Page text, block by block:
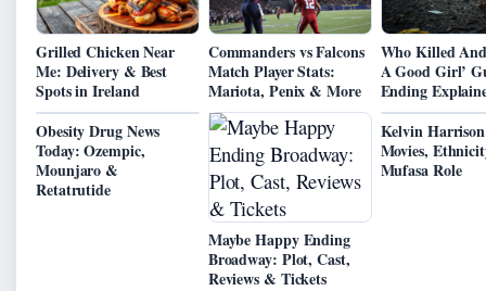
Grilled Chicken Near
Me: Delivery & Best
Spots in Ireland
Commanders vs Falcons
Match Player Stats:
Mariota, Penix & More
Who Killed
A Good Girl’
Ending
Obesity Drug News
Today: Ozempic,
Mounjaro &
Retatrutide
Maybe Happy Ending
Broadway: Plot, Cast,
Reviews & Tickets
Kelvin
Movies,
Mufasa Role